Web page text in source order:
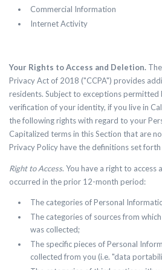
Commercial Information
Internet Activity
Your Rights to Access and Deletion.
Privacy Act of 2018 ("CCPA") provides
residents. Subject to exceptions permitted
verification of your identity, if you live in
the following rights with regard to your
Capitalized terms in this Section that are
Privacy Policy have the definitions set forth
Right to Access. You have a right to
occurred in the prior 12-month period:
The categories of Personal
The categories of sources from
was collected;
The specific pieces of Personal
collected from you (i.e. "data